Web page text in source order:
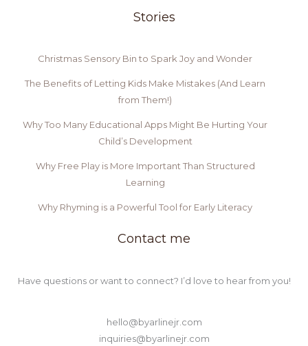
Stories
Christmas Sensory Bin to Spark Joy and Wonder
The Benefits of Letting Kids Make Mistakes (And Learn
from Them!)
Why Too Many Educational Apps Might Be Hurting Your
Child’s Development
Why Free Play is More Important Than Structured
Learning
Why Rhyming is a Powerful Tool for Early Literacy
Contact me
Have questions or want to connect? I’d love to hear from you!
hello@byarlinejr.com
inquiries@byarlinejr.com